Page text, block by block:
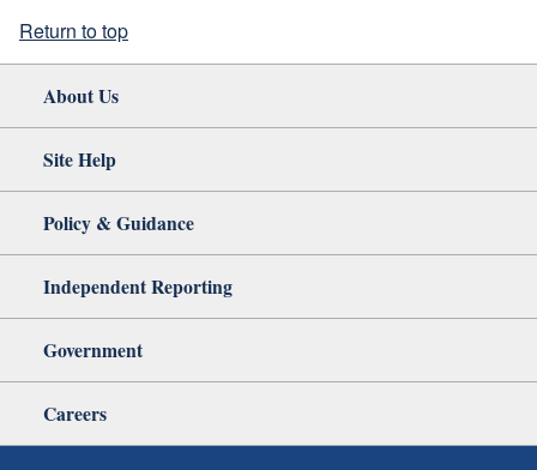
Return to top
About Us
Site Help
Policy & Guidance
Independent Reporting
Government
Careers